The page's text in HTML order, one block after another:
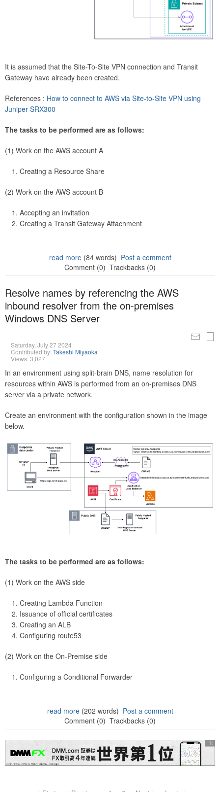
It is assumed that the Site-To-Site VPN connection and Transit
Gateway have already been created.
References : How to connect to AWS via Site-to-Site VPN using
Juniper SRX300
The tasks to be performed are as follows:
(1) Work on the AWS account A
Creating a Resource Share
(2) Work on the AWS account B
Accepting an invitation
Creating a Transit Gateway Attachment
read more(84 words) Post a comment
Comment (0) Trackbacks (0)
Resolve names by referencing the AWS
inbound resolver from the on-premises
Windows DNS Server
Saturday, July 27 2024
Contributed by:Takeshi Miyaoka
Views: 3,027
In an environment using split-brain DNS, name resolution for
resources within AWS is performed from an on-premises DNS
server via a private network.
Create an environment with the configuration shown in the image
below.
The tasks to be performed are as follows:
(1) Work on the AWS side
Creating Lambda Function
Issuance of official certificates
Creating an ALB
Configuring route53
(2) Work on the On-Premise side
Configuring a Conditional Forwarder
read more(202 words) Post a comment
Comment (0) Trackbacks (0)